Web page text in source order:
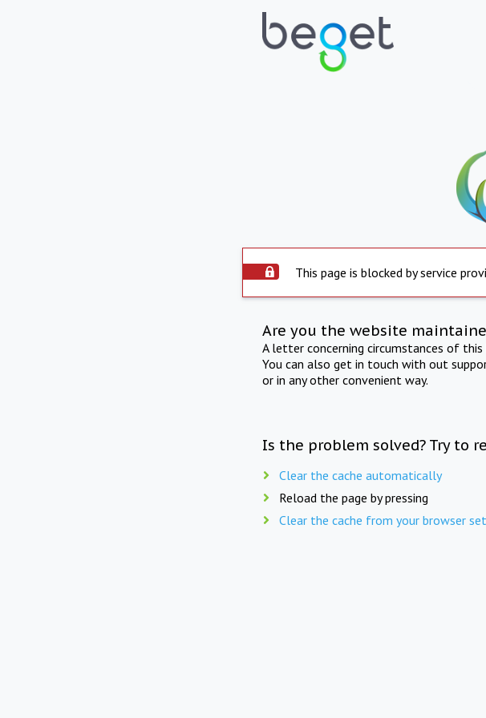
This page is blocked by service
Are you the website
A letter concerning circumstances of
You can also get in touch with out
or in any other convenient way.
Is the problem solved? Try to
Clear the cache automatically
Reload the page by pressing
Clear the cache from your browser